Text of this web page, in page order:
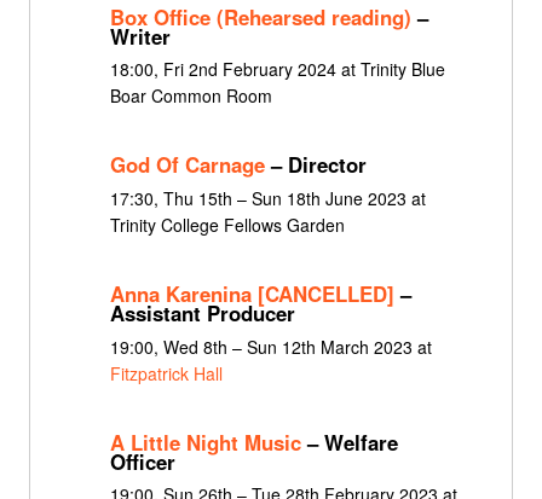
Box Office (Rehearsed reading) –
Writer
18:00, Fri 2nd February 2024 at Trinity Blue
Boar Common Room
God Of Carnage– Director
17:30, Thu 15th – Sun 18th June 2023 at
Trinity College Fellows Garden
Anna Karenina [CANCELLED] –
Assistant Producer
19:00, Wed 8th – Sun 12th March 2023 at
Fitzpatrick Hall
A Little Night Music– Welfare
Officer